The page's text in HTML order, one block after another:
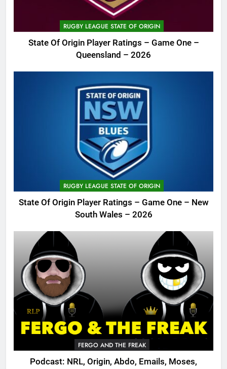
RUGBY LEAGUE STATE OF ORIGIN
State Of Origin Player Ratings – Game One –
Queensland – 2026
RUGBY LEAGUE STATE OF ORIGIN
State Of Origin Player Ratings – Game One – New
South Wales – 2026
FERGO AND THE FREAK
Podcast: NRL, Origin, Abdo, Emails, Moses,